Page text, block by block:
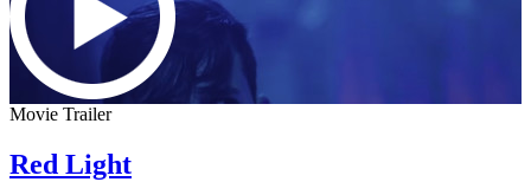
Movie Trailer
Red Light